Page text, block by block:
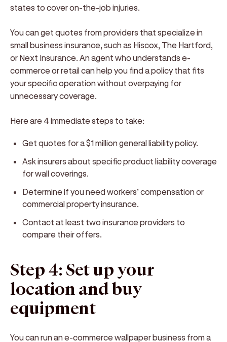
states to cover on-the-job injuries.
You can get quotes from providers that specialize in
small business insurance, such as Hiscox, The Hartford,
or Next Insurance. An agent who understands e-
commerce or retail can help you find a policy that fits
your specific operation without overpaying for
unnecessary coverage.
Here are 4 immediate steps to take:
Get quotes for a $1 million general liability policy.
Ask insurers about specific product liability coverage
for wall coverings.
Determine if you need workers’ compensation or
commercial property insurance.
Contact at least two insurance providers to
compare their offers.
Step 4: Set up your
location and buy
equipment
You can run an e-commerce wallpaper business from a